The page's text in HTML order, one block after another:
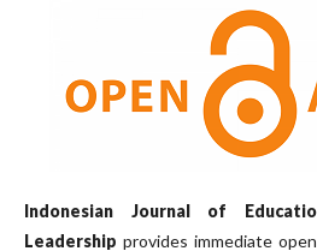
Indonesian Journal of
Leadership provides immediate